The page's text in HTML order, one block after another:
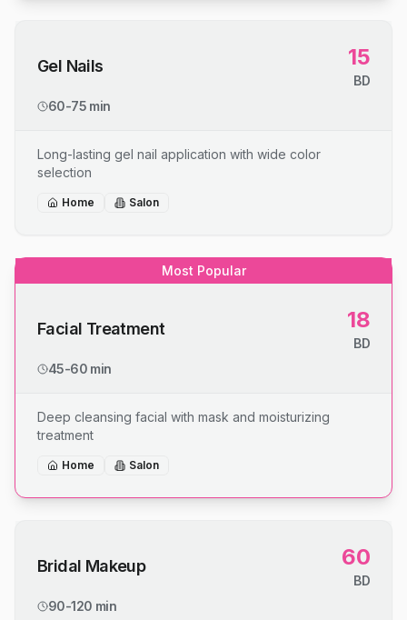
Gel Nails 15
BD
60-75 min
Long-lasting gel nail application with wide color
selection
Home Salon
Most Popular
Facial Treatment 18
BD
45-60 min
Deep cleansing facial with mask and moisturizing
treatment
Home Salon
Bridal Makeup 60
BD
90-120 min